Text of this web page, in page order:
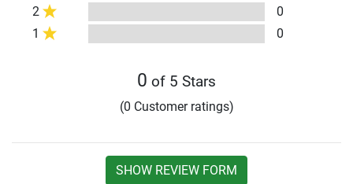
2
0
1
0
0 of 5 Stars
(0 Customer ratings)
SHOW REVIEW FORM